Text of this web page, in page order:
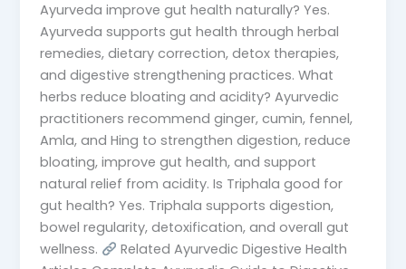
Ayurveda improve gut health naturally? Yes.
Ayurveda supports gut health through herbal
remedies, dietary correction, detox therapies,
and digestive strengthening practices. What
herbs reduce bloating and acidity? Ayurvedic
practitioners recommend ginger, cumin, fennel,
Amla, and Hing to strengthen digestion, reduce
bloating, improve gut health, and support
natural relief from acidity. Is Triphala good for
gut health? Yes. Triphala supports digestion,
bowel regularity, detoxification, and overall gut
wellness.
Related Ayurvedic Digestive Health